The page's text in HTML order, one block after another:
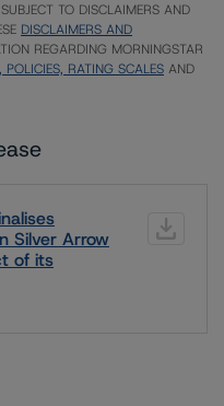
TO DISCLAIMERS AND
DISCLAIMERS AND
REGARDING MORNINGSTAR
POLICIES, RATING SCALES AND
Silver Arrow
of its